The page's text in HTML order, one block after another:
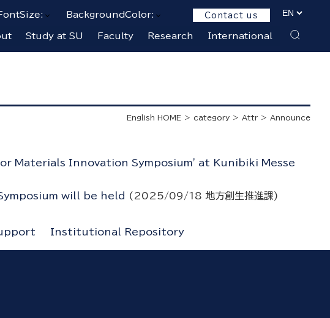
BackgroundColor: Contact us
Study at SU Faculty Research International
English HOME category Attr Announce
Materials Innovation Symposium' at Kunibiki Messe
will be held
( 2025/09/18 地方創生推進課)
Institutional Repository